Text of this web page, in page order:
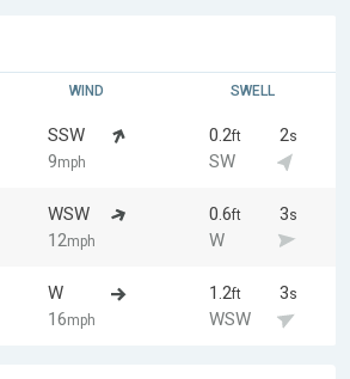
WIND SWELL
SSW
9mph
0.2ft 2s
SW
WSW
12mph
0.6ft 3s
W
W
16mph
1.2ft 3s
WSW